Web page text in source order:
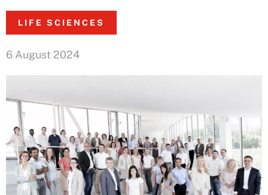
LIFE SCIENCES
6 August 2024